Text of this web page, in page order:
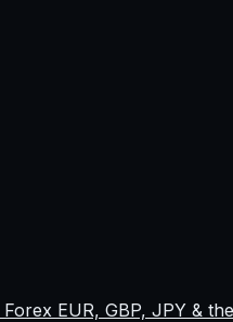
Forex EUR, GBP, JPY &